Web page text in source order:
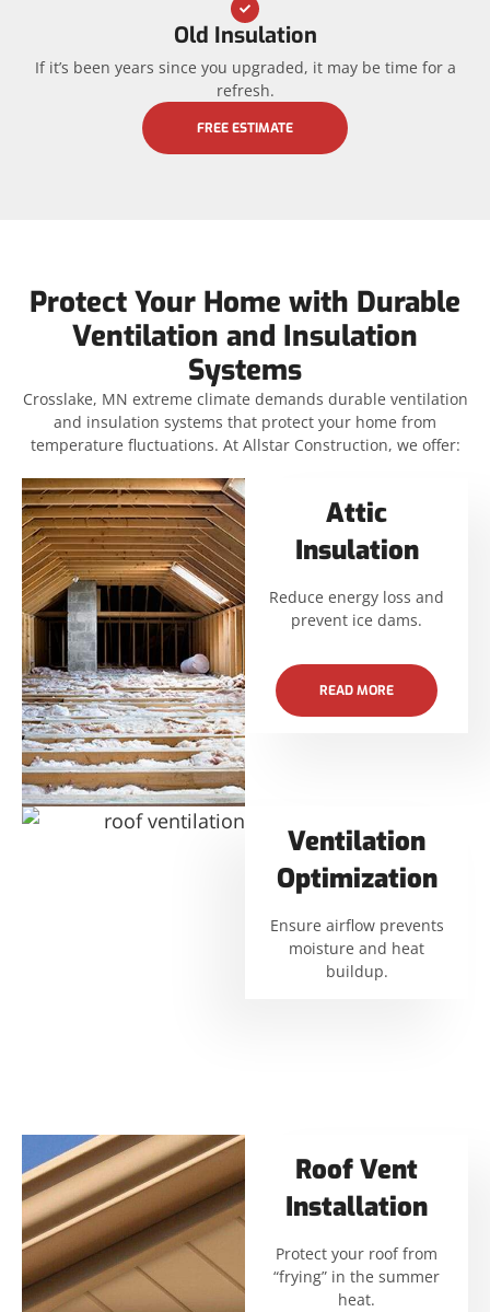
Old Insulation
If it’s been years since you upgraded, it may be time for a
refresh.
FREE ESTIMATE
Protect Your Home with Durable
Ventilation and Insulation
Systems
Crosslake, MN extreme climate demands durable ventilation
and insulation systems that protect your home from
temperature fluctuations. At Allstar Construction, we offer:
Attic
Insulation
Reduce energy loss and
prevent ice dams.
READ MORE
Ventilation
Optimization
Ensure airflow prevents
moisture and heat
buildup.
Roof Vent
Installation
Protect your roof from
“frying” in the summer
heat.